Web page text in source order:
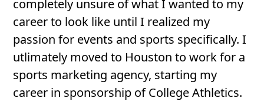
completely unsure of what I wanted to my
career to look like until I realized my
passion for events and sports specifically. I
utlimately moved to Houston to work for a
sports marketing agency, starting my
career in sponsorship of College Athletics.